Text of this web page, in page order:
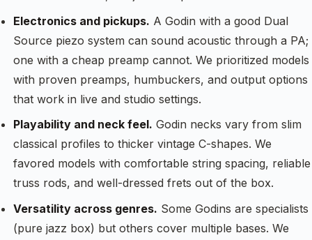
Electronics and pickups. A Godin with a good Dual
Source piezo system can sound acoustic through a PA;
one with a cheap preamp cannot. We prioritized models
with proven preamps, humbuckers, and output options
that work in live and studio settings.
Playability and neck feel. Godin necks vary from slim
classical profiles to thicker vintage C-shapes. We
favored models with comfortable string spacing, reliable
truss rods, and well-dressed frets out of the box.
Versatility across genres. Some Godins are specialists
(pure jazz box) but others cover multiple bases. We